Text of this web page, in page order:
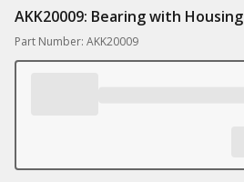
AKK20009: Bearing with Housing
Part Number: AKK20009